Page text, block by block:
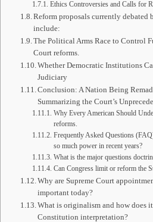
Ethics Controversies and Calls for
Reform proposals currently debated
include:
The Political Arms Race to Control
Court reforms.
Whether Democratic Institutions
Judiciary
Conclusion: A Nation Being
Summarizing the Court’s
Why Every American Should
reforms.
Frequently Asked Questions
so much power in recent years?
What is the major questions
Can Congress limit or reform the
Why are Supreme Court
important today?
What is originalism and how does
Constitution interpretation?